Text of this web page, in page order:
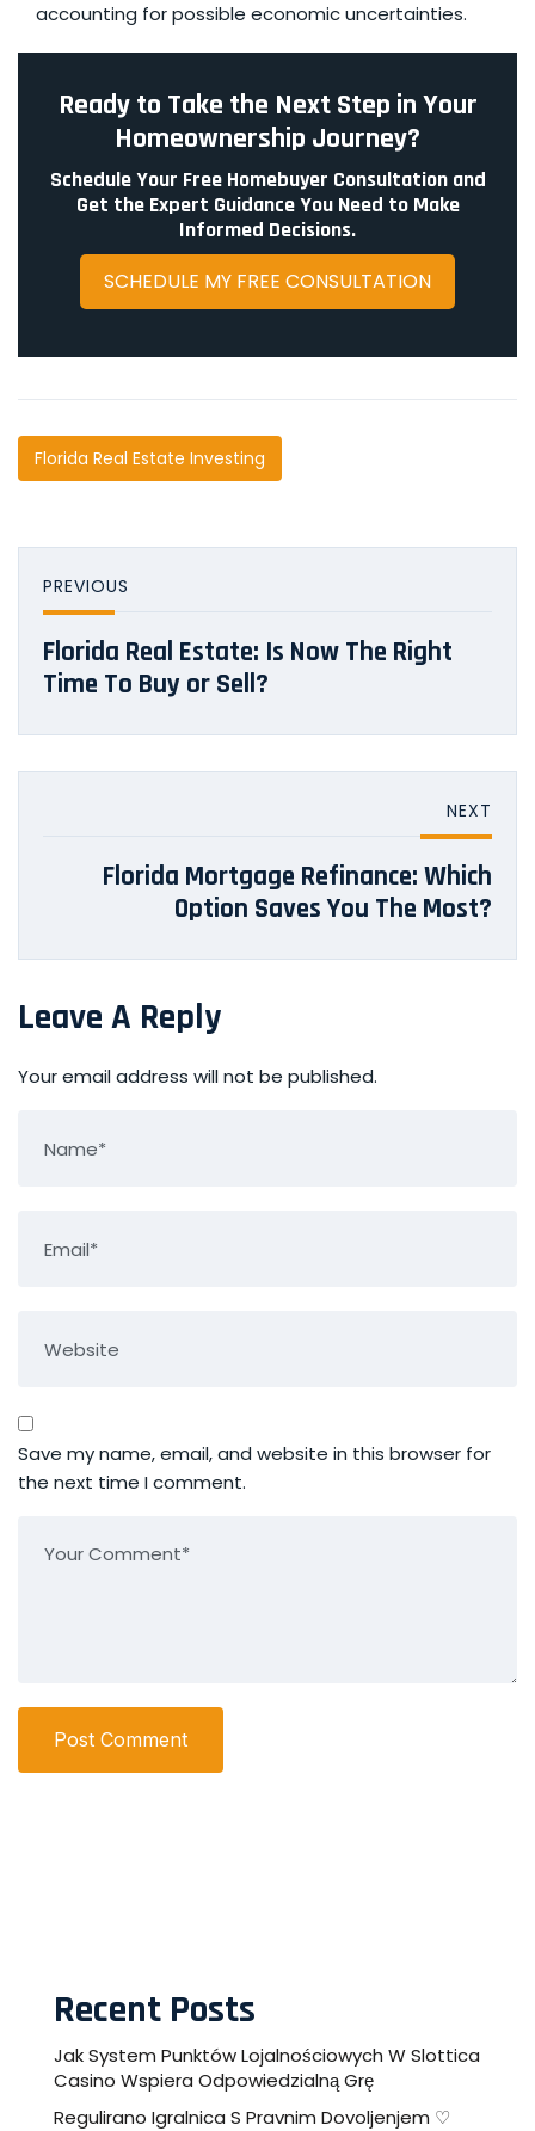
accounting for possible economic uncertainties.
Ready to Take the Next Step in Your
Homeownership Journey?
Schedule Your Free Homebuyer Consultation and
Get the Expert Guidance You Need to Make
Informed Decisions.
SCHEDULE MY FREE CONSULTATION
Florida Real Estate Investing
PREVIOUS
Florida Real Estate: Is Now The Right
Time To Buy or Sell?
NEXT
Florida Mortgage Refinance: Which
Option Saves You The Most?
Leave A Reply
Your email address will not be published.
Save my name, email, and website in this browser for
the next time I comment.
Post Comment
Recent Posts
Jak System Punktów Lojalnościowych W Slottica
Casino Wspiera Odpowiedzialną Grę
Regulirano Igralnica S Pravnim Dovoljenjem ♡